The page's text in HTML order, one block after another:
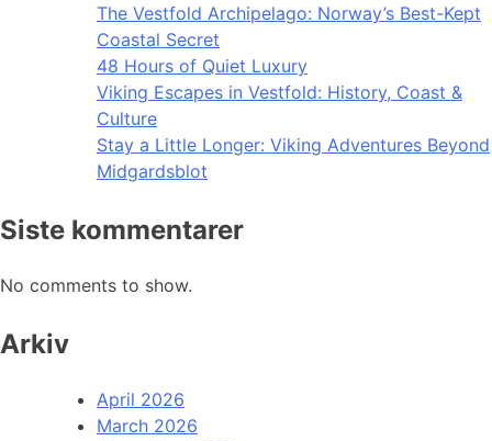
The Vestfold Archipelago: Norway’s Best-Kept
Coastal Secret
48 Hours of Quiet Luxury
Viking Escapes in Vestfold: History, Coast &
Culture
Stay a Little Longer: Viking Adventures Beyond
Midgardsblot
Siste kommentarer
No comments to show.
Arkiv
April 2026
March 2026